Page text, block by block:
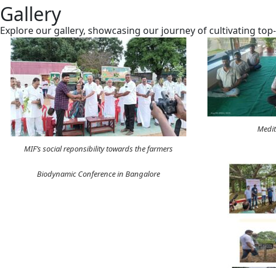
Gallery
Explore our gallery, showcasing our journey of cultivating
MIF’s social reponsibility towards the farmers
Biodynamic Conference in Bangalore